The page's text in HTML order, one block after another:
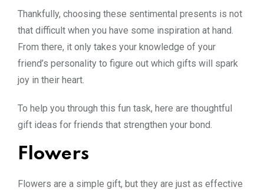
Thankfully, choosing these sentimental presents is not
that difficult when you have some inspiration at hand.
From there, it only takes your knowledge of your
friend’s personality to figure out which gifts will spark
joy in their heart.
To help you through this fun task, here are thoughtful
gift ideas for friends that strengthen your bond.
Flowers
Flowers are a simple gift, but they are just as effective